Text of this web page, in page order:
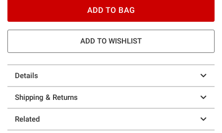
ADD TO BAG
ADD TO WISHLIST
Details
Shipping & Returns
Related